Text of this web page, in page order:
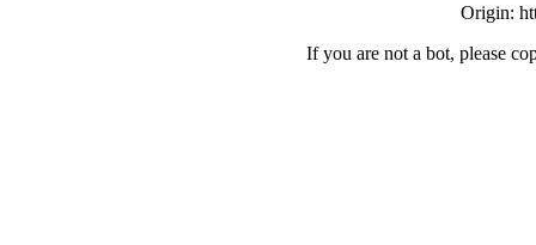
Origin:
If you are not a bot, please